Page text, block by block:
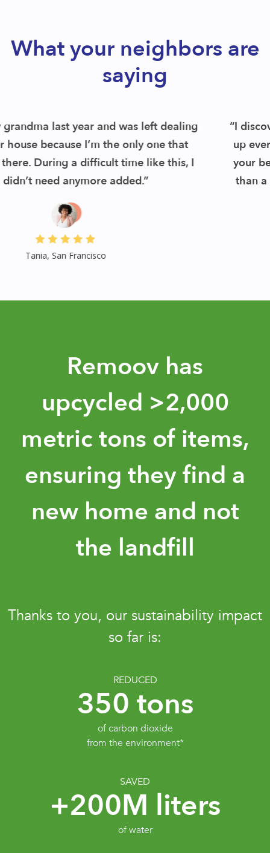
What your neighbors are
saying
“I discovered Remoov and found out they pick
up everything up front and then see items on
your behalf. I had my schedule pickup in less
than a week. Their service was a hug relief.”
Jess, San Francisco
Remoov has
upcycled >2,000
metric tons of items,
ensuring they find a
new home and not
the landfill
Thanks to you, our sustainability impact
so far is:
REDUCED
350 tons
of carbon dioxide
from the environment*
SAVED
+200M liters
of water